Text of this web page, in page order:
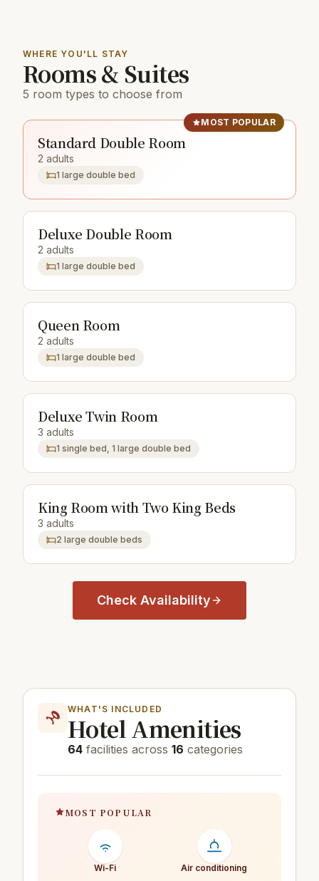
WHERE YOU'LL STAY
Rooms & Suites
5 room types to choose from
MOST POPULAR
Standard Double Room
2 adults
1 large double bed
Deluxe Double Room
2 adults
1 large double bed
Queen Room
2 adults
1 large double bed
Deluxe Twin Room
3 adults
1 single bed, 1 large double bed
King Room with Two King Beds
3 adults
2 large double beds
Check Availability
WHAT'S INCLUDED
Hotel Amenities
64 facilities across 16 categories
MOST POPULAR
Wi-Fi Air conditioning